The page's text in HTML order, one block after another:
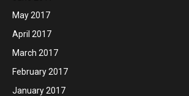
May 2017
April 2017
March 2017
February 2017
January 2017